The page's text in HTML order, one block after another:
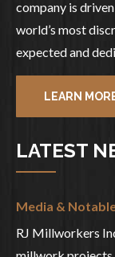
company is
world’s most
expected and
LEARN
LATEST
Media &
RJ Millworkers